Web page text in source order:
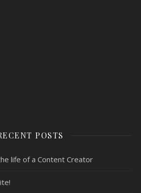
POSTS
life of a Content Creator